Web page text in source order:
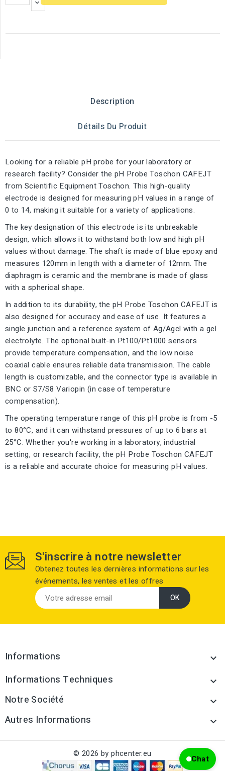
Description
Détails Du Produit
Looking for a reliable pH probe for your laboratory or
research facility? Consider the pH Probe Toschon CAFEJT
from Scientific Equipment Toschon. This high-quality
electrode is designed for measuring pH values in a range of
0 to 14, making it suitable for a variety of applications.
The key designation of this electrode is its unbreakable
design, which allows it to withstand both low and high pH
values without damage. The shaft is made of blue epoxy and
measures 120mm in length with a diameter of 12mm. The
diaphragm is ceramic and the membrane is made of glass
with a spherical shape.
In addition to its durability, the pH Probe Toschon CAFEJT is
also designed for accuracy and ease of use. It features a
single junction and a reference system of Ag/Agcl with a gel
electrolyte. The optional built-in Pt100/Pt1000 sensors
provide temperature compensation, and the low noise
coaxial cable ensures reliable data transmission. The cable
length is customizable, and the connector type is available in
BNC or S7/S8 Variopin (in case of temperature
compensation).
The operating temperature range of this pH probe is from -5
to 80°C, and it can withstand pressures of up to 6 bars at
25°C. Whether you're working in a laboratory, industrial
setting, or research facility, the pH Probe Toschon CAFEJT
is a reliable and accurate choice for measuring pH values.
S'inscrire à notre newsletter
Obtenez toutes les dernières informations sur les
événements, les ventes et les offres
Informations 
Informations Techniques 
Notre Société 
Autres Informations 
© 2026 by phcenter.eu Chat